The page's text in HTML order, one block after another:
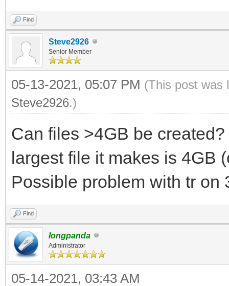
(default is disabled)
-g use GPT
is MBR style (only
==========
===============
sudo sh
sh
t FSTYPE ] [ -l
Find
Steve2926
Senior Member
05-13-2021, 05:07 PM (This post was
Steve2926.)
Can files >4GB be
largest file it makes is 4GB
Possible problem with tr on
Find
longpanda
Administrator
05-14-2021, 03:43 AM